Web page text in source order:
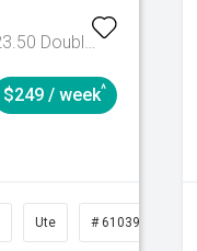
Raptor Auto FullTime 4WD DR MY23.50 Double Cab
$249 / week^
Ute # 61039238